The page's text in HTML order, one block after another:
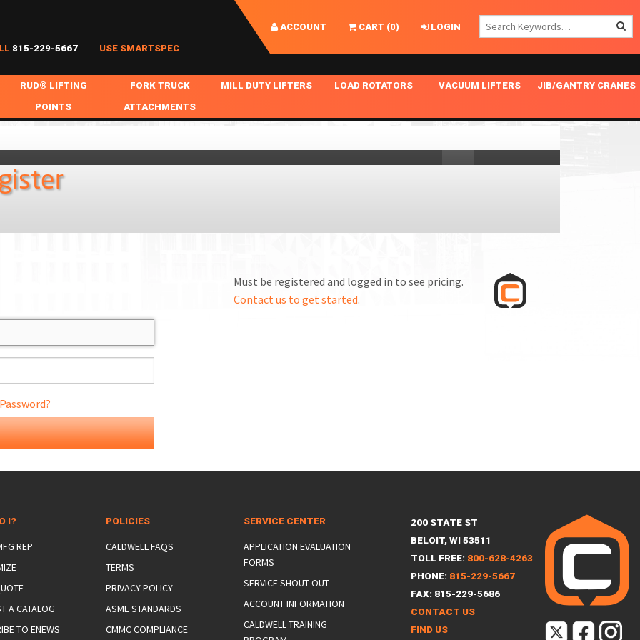
ACCOUNT CART (0)
LOGIN
815-229-5667 USE SMARTSPEC
& SLINGS
FITTINGS
RUD® LIFTING
POINTS
RUD ROV-HOOK
FORK TRUCK
ATTACHMENTS
MILL DUTY LIFTERS
LIFTING BEAMS
LOAD ROTATORS
OPTIONAL AUTO LEVELER
VACUUM LIFTERS
NOMINAL SURFACE AREA APPLICATIONS
WIDE APPLICATIONS
JIB/GANTRY CRANES
ALUMINUM GANTRY CRANES
Must be registered and logged in to see pricing.
Contact us to get started.
I?
REP
A CATALOG
TO ENEWS
POLICIES
CALDWELL FAQS
TERMS
PRIVACY POLICY
ASME STANDARDS
CMMC COMPLIANCE
SERVICE CENTER
APPLICATION EVALUATION
FORMS
SERVICE SHOUT-OUT
ACCOUNT INFORMATION
CALDWELL TRAINING
200 STATE ST
BELOIT, WI 53511
TOLL FREE: 800-628-4263
PHONE: 815-229-5667
FAX: 815-229-5686
CONTACT US
FIND US